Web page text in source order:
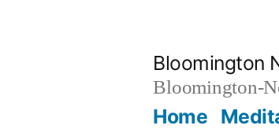
Bloomington
Bloomington-
Home